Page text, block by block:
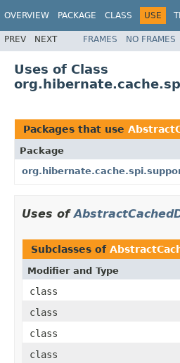
OVERVIEW PACKAGE CLASS USE
PREV NEXT FRAMES NO FRAMES
Uses of Class
Packages that use
Package
Uses of
Subclasses of
Modifier and Type
class
class
class
class